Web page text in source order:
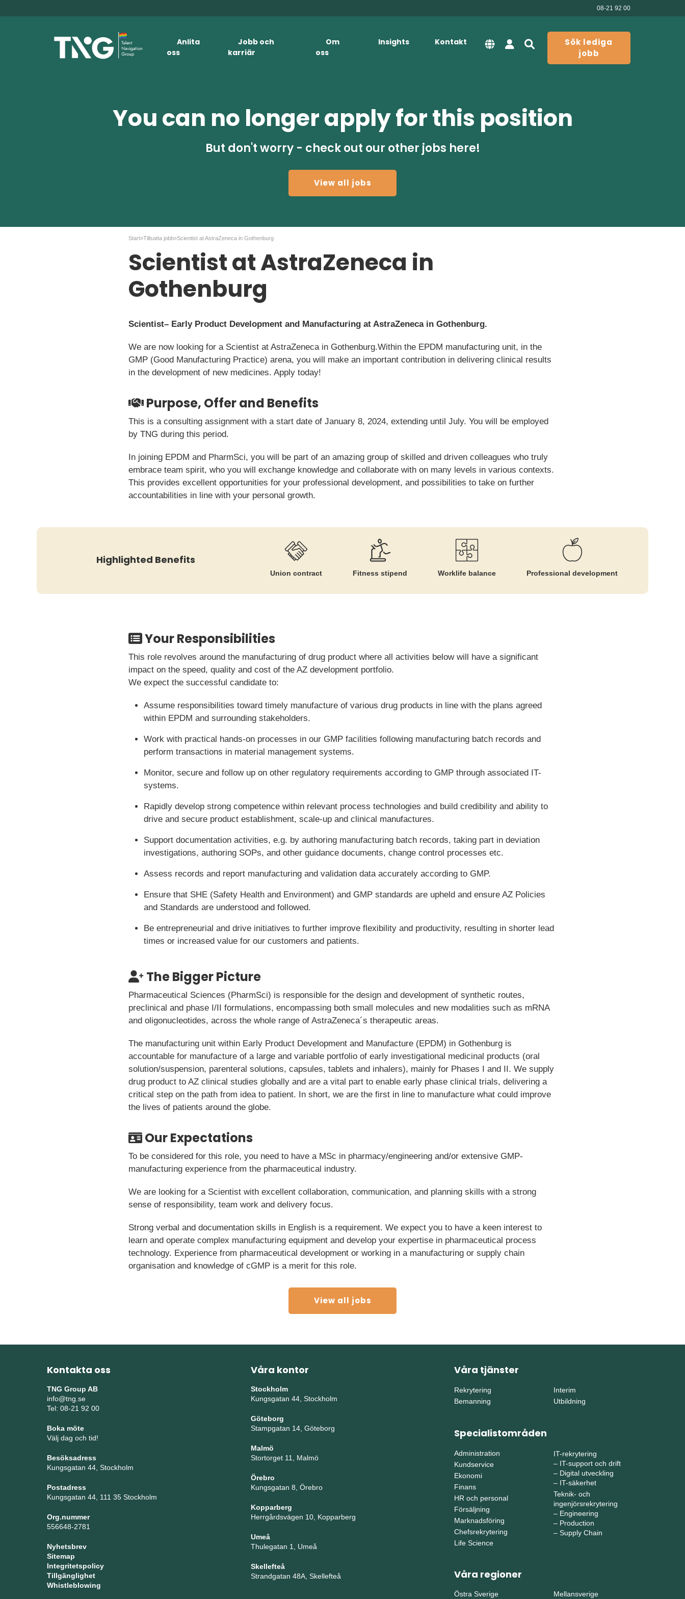
08-21 92 00
Anlita
oss
Jobb och
karriär
Om
oss
Insights Kontakt
Sök lediga
jobb
You can no longer apply for this position
But don't worry - check out our other jobs here!
View all jobs
Start»Tillsatta jobb»Scientist at AstraZeneca in Gothenburg
Scientist at AstraZeneca in
Gothenburg
Scientist– Early Product Development and Manufacturing at AstraZeneca in Gothenburg.
We are now looking for a Scientist at AstraZeneca in Gothenburg.Within the EPDM manufacturing unit, in the
GMP (Good Manufacturing Practice) arena, you will make an important contribution in delivering clinical results
in the development of new medicines. Apply today!
Purpose, Offer and Benefits
This is a consulting assignment with a start date of January 8, 2024, extending until July. You will be employed
by TNG during this period.
In joining EPDM and PharmSci, you will be part of an amazing group of skilled and driven colleagues who truly
embrace team spirit, who you will exchange knowledge and collaborate with on many levels in various contexts.
This provides excellent opportunities for your professional development, and possibilities to take on further
accountabilities in line with your personal growth.
Highlighted Benefits
Union contract Fitness stipend Worklife balance Professional development
Your Responsibilities
This role revolves around the manufacturing of drug product where all activities below will have a significant
impact on the speed, quality and cost of the AZ development portfolio.
We expect the successful candidate to:
Assume responsibilities toward timely manufacture of various drug products in line with the plans agreed
within EPDM and surrounding stakeholders.
Work with practical hands-on processes in our GMP facilities following manufacturing batch records and
perform transactions in material management systems.
Monitor, secure and follow up on other regulatory requirements according to GMP through associated IT-
systems.
Rapidly develop strong competence within relevant process technologies and build credibility and ability to
drive and secure product establishment, scale-up and clinical manufactures.
Support documentation activities, e.g. by authoring manufacturing batch records, taking part in deviation
investigations, authoring SOPs, and other guidance documents, change control processes etc.
Assess records and report manufacturing and validation data accurately according to GMP.
Ensure that SHE (Safety Health and Environment) and GMP standards are upheld and ensure AZ Policies
and Standards are understood and followed.
Be entrepreneurial and drive initiatives to further improve flexibility and productivity, resulting in shorter lead
times or increased value for our customers and patients.
The Bigger Picture
Pharmaceutical Sciences (PharmSci) is responsible for the design and development of synthetic routes,
preclinical and phase I/II formulations, encompassing both small molecules and new modalities such as mRNA
and oligonucleotides, across the whole range of AstraZeneca´s therapeutic areas.
The manufacturing unit within Early Product Development and Manufacture (EPDM) in Gothenburg is
accountable for manufacture of a large and variable portfolio of early investigational medicinal products (oral
solution/suspension, parenteral solutions, capsules, tablets and inhalers), mainly for Phases I and II. We supply
drug product to AZ clinical studies globally and are a vital part to enable early phase clinical trials, delivering a
critical step on the path from idea to patient. In short, we are the first in line to manufacture what could improve
the lives of patients around the globe.
Our Expectations
To be considered for this role, you need to have a MSc in pharmacy/engineering and/or extensive GMP-
manufacturing experience from the pharmaceutical industry.
We are looking for a Scientist with excellent collaboration, communication, and planning skills with a strong
sense of responsibility, team work and delivery focus.
Strong verbal and documentation skills in English is a requirement. We expect you to have a keen interest to
learn and operate complex manufacturing equipment and develop your expertise in pharmaceutical process
technology. Experience from pharmaceutical development or working in a manufacturing or supply chain
organisation and knowledge of cGMP is a merit for this role.
View all jobs
Kontakta oss
TNG Group AB
info@tng.se
Tel: 08-21 92 00
Boka möte
Välj dag och tid!
Besöksadress
Kungsgatan 44, Stockholm
Postadress
Kungsgatan 44, 111 35 Stockholm
Org.nummer
556648-2781
Nyhetsbrev
Sitemap
Integritetspolicy
Tillgänglighet
Whistleblowing
Våra kontor
Stockholm
Kungsgatan 44, Stockholm
Göteborg
Stampgatan 14, Göteborg
Malmö
Stortorget 11, Malmö
Örebro
Kungsgatan 8, Örebro
Kopparberg
Herrgårdsvägen 10, Kopparberg
Umeå
Thulegatan 1, Umeå
Skellefteå
Strandgatan 48A, Skellefteå
Våra tjänster
Rekrytering
Bemanning
Interim
Utbildning
Specialistområden
Administration
Kundservice
Ekonomi
Finans
HR och personal
Försäljning
Marknadsföring
Chefsrekrytering
Life Science
IT-rekrytering
– IT-support och drift
– Digital utveckling
– IT-säkerhet
Teknik- och
ingenjörsrekrytering
– Engineering
– Production
– Supply Chain
Våra regioner
Östra Sverige Mellansverige